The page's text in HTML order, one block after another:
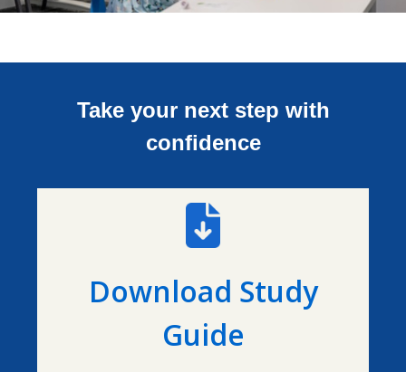
Take your next step with
confidence
Download Study
Guide